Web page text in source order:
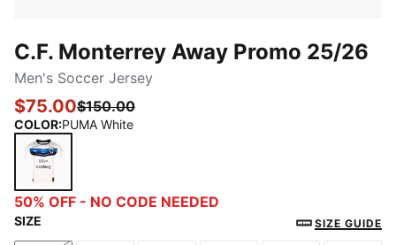
C.F. Monterrey Away Promo 25/26
Men's Soccer Jersey
$75.00$150.00
COLOR:PUMA White
PUMA White
50% OFF - NO CODE NEEDED
SIZE SIZE GUIDE